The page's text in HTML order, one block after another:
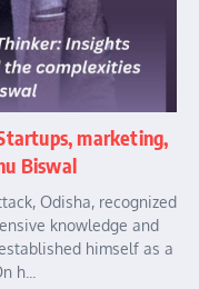
marketing,
Biswal
Odisha, recognized
knowledge and
himself as a
h...